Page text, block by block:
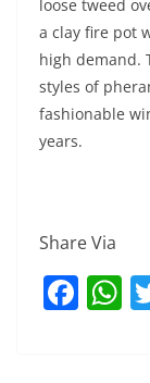
loose tweed
a clay fire pot
high demand.
styles of
fashionable
years.
Share Via
F